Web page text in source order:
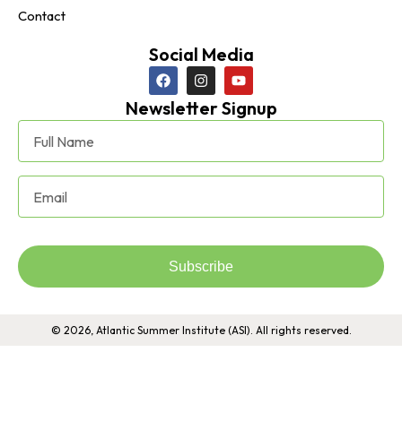
Contact
Social Media
Newsletter Signup
Subscribe
© 2026, Atlantic Summer Institute (ASI). All rights reserved.